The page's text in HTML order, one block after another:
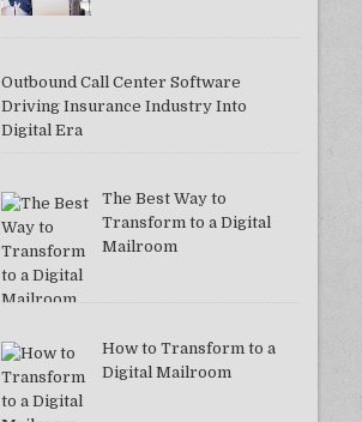
Outbound Call Center Software
Driving Insurance Industry Into
Digital Era
The Best Way to
Transform to a Digital
Mailroom
How to Transform to a
Digital Mailroom